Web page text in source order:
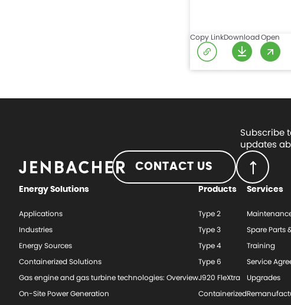
Copy LinkDownloadOpen
Subscribe
updates
CONTACT US
Energy Solutions
Applications
Industries
Energy Sources
Containerized Solutions
Gas engine and gas turbine technologies: Overview
On-Site Power Generation
Products
Type 2
Type 3
Type 4
Type 6
J920 FleXtra
Containerized
Services
Spare Parts
Training
Service
Upgrades